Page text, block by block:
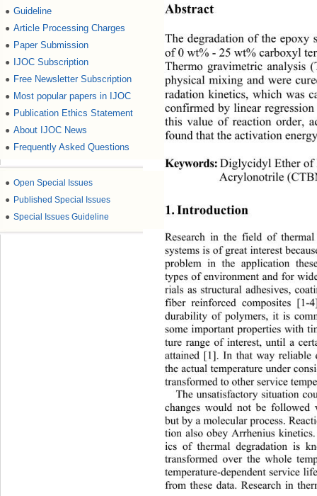
● Guideline
● Article Processing Charges
● Paper Submission
● IJOC Subscription
● Free Newsletter Subscription
● Most popular papers in IJOC
● Publication Ethics Statement
● About IJOC News
● Frequently Asked Questions
● Open Special Issues
● Published Special Issues
● Special Issues Guideline
Abstract
The degradation of the epoxy
of 0 wt% - 25 wt% carboxyl
Thermo gravimetric analysis
physical mixing and were
radation kinetics, which was
confirmed by linear
this value of reaction order,
found that the activation
Keywords: Diglycidyl Ether of
Acrylonotrile
1. Introduction
Research in the field of
systems is of great interest
problem in the application
types of environment and for
rials as structural adhesives,
fiber reinforced composites
durability of polymers, it is
some important properties with
ture range of interest, until a
attained [1]. In that way
the actual temperature under
transformed to other service
The unsatisfactory situation
changes would not be
but by a molecular process.
tion also obey Arrhenius
ics of thermal degradation is
transformed over the whole
temperature-dependent service
from these data. Research in